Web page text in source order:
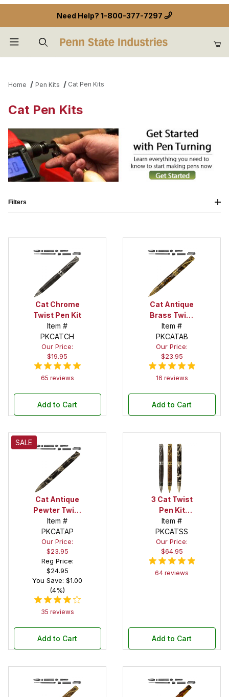
Need Help? 1-800-377-7297
Home Pen Kits Cat Pen Kits
Cat Pen Kits
Cat Chrome
Twist Pen Kit
Item #
PKCATCH
Our Price:
$19.95
65 reviews
Add to Cart
Cat Antique
Brass Twist
Pen Kit
Item #
PKCATAB
Our Price:
$23.95
16 reviews
Add to Cart
SALE
Cat Antique
Pewter Twist
Pen Kit
Item #
PKCATAP
Our Price:
$23.95
Reg Price:
$24.95
You Save: $1.00
(4%)
35 reviews
Add to Cart
3 Cat Twist
Pen Kit
Starter Set
Item #
PKCATSS
Our Price:
$64.95
64 reviews
Add to Cart
Filters